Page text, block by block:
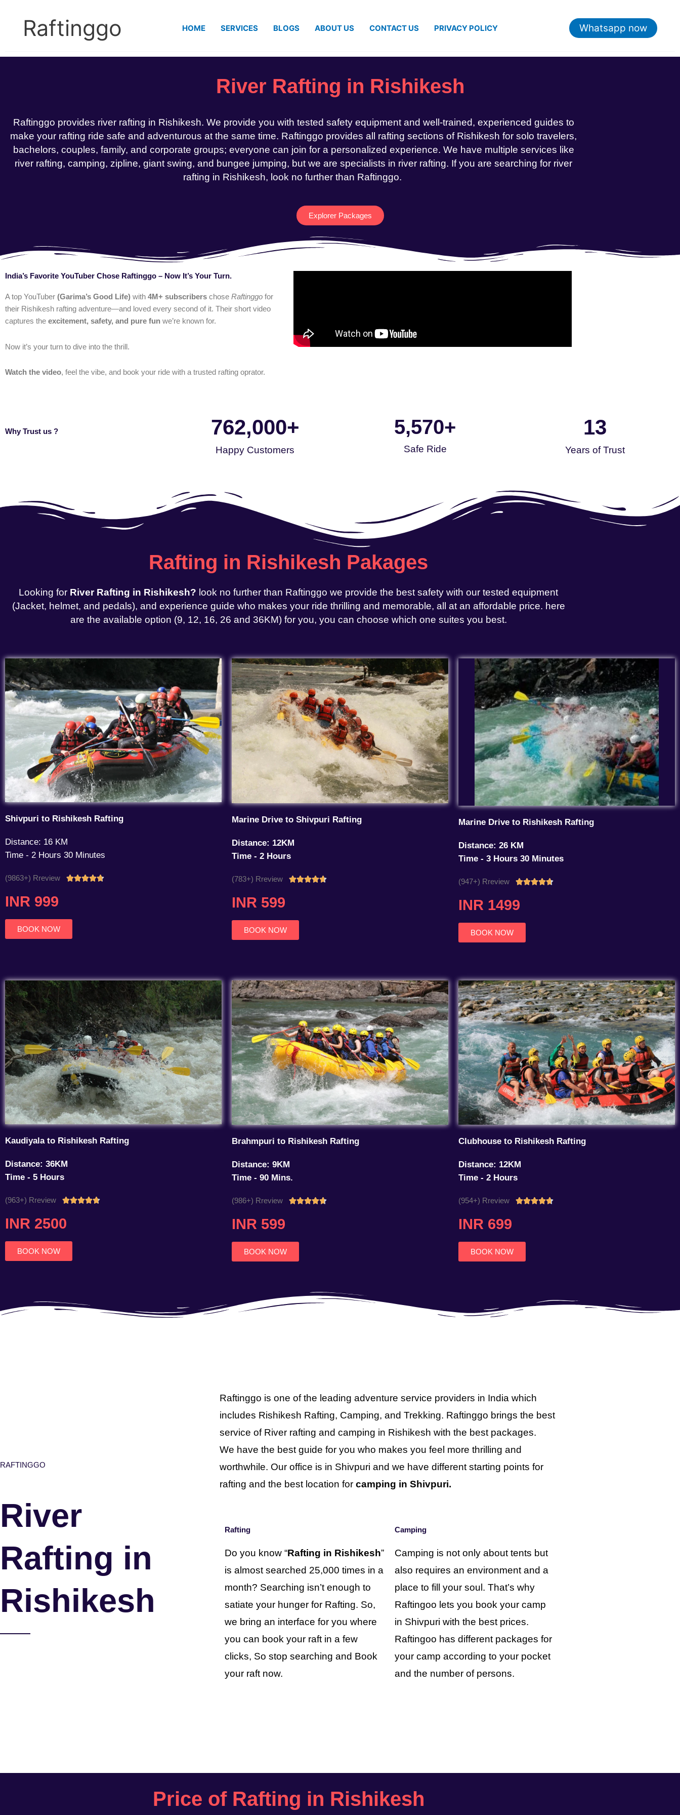
contentRaftinggo HOME SERVICES BLOGS ABOUT US CONTACT US PRIVACY POLICY Whatsapp now
River Rafting in Rishikesh
Raftinggo provides river rafting in Rishikesh. We provide you with tested safety equipment and well-trained, experienced guides to
make your rafting ride safe and adventurous at the same time. Raftinggo provides all rafting sections of Rishikesh for solo travelers,
bachelors, couples, family, and corporate groups; everyone can join for a personalized experience. We have multiple services like
river rafting, camping, zipline, giant swing, and bungee jumping, but we are specialists in river rafting. If you are searching for river
rafting in Rishikesh, look no further than Raftinggo.
Explorer Packages
India’s Favorite YouTuber Chose Raftinggo – Now It’s Your Turn.
A top YouTuber (Garima’s Good Life) with 4M+ subscribers chose Raftinggo for
their Rishikesh rafting adventure—and loved every second of it. Their short video
captures the excitement, safety, and pure fun we’re known for.
Now it’s your turn to dive into the thrill.
Watch the video, feel the vibe, and book your ride with a trusted rafting oprator.
Why Trust us ?
Happy Customers
762,000+
Safe Ride
5,570+
Years of Trust
13
Rafting in Rishikesh Pakages
Looking for River Rafting in Rishikesh? look no further than Raftinggo we provide the best safety with our tested equipment
(Jacket, helmet, and pedals), and experience guide who makes your ride thrilling and memorable, all at an affordable price. here
are the available option (9, 12, 16, 26 and 36KM) for you, you can choose which one suites you best.
Shivpuri to Rishikesh Rafting
Distance: 16 KM
Time - 2 Hours 30 Minutes
(9863+) Rreview Rated
INR 999
BOOK NOW
Marine Drive to Shivpuri Rafting
Distance: 12KM
Time - 2 Hours
(783+) Rreview Rated
INR 599
BOOK NOW
Marine Drive to Rishikesh Rafting
Distance: 26 KM
Time - 3 Hours 30 Minutes
(947+) Rreview Rated
INR 1499
BOOK NOW
Kaudiyala to Rishikesh Rafting
Distance: 36KM
Time - 5 Hours
(963+) Rreview Rated
INR 2500
BOOK NOW
Brahmpuri to Rishikesh Rafting
Distance: 9KM
Time - 90 Mins.
(986+) Rreview Rated
INR 599
BOOK NOW
Clubhouse to Rishikesh Rafting
Distance: 12KM
Time - 2 Hours
(954+) Rreview Rated
INR 699
BOOK NOW
RAFTINGGO
River
Rafting in
Rishikesh
Raftinggo is one of the leading adventure service providers in India which
includes Rishikesh Rafting, Camping, and Trekking. Raftinggo brings the best
service of River rafting and camping in Rishikesh with the best packages.
We have the best guide for you who makes you feel more thrilling and
worthwhile. Our office is in Shivpuri and we have different starting points for
rafting and the best location for camping in Shivpuri.
Rafting
Do you know “Rafting in Rishikesh”
is almost searched 25,000 times in a
month? Searching isn’t enough to
satiate your hunger for Rafting. So,
we bring an interface for you where
you can book your raft in a few
clicks, So stop searching and Book
your raft now.
Camping
Camping is not only about tents but
also requires an environment and a
place to fill your soul. That’s why
Raftingoo lets you book your camp
in Shivpuri with the best prices.
Raftingoo has different packages for
your camp according to your pocket
and the number of persons.
Price of Rafting in Rishikesh